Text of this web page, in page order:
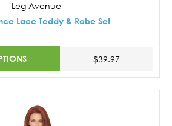
Leg Avenue
Lace Teddy & Robe Set
$39.97